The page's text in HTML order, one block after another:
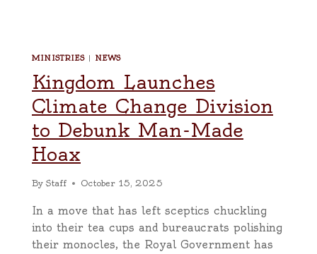
MINISTRIES| NEWS
Kingdom Launches
Climate Change Division
to Debunk Man-Made
Hoax
By Staff October 15, 2025
In a move that has left sceptics chuckling
into their tea cups and bureaucrats polishing
their monocles, the Royal Government has